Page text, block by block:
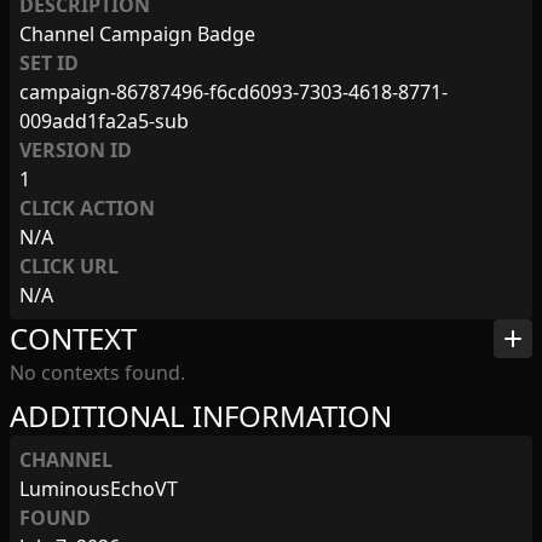
Channel Campaign Badge
SET ID
campaign-86787496-f6cd6093-7303-4618-8771-
009add1fa2a5-sub
VERSION ID
1
CLICK ACTION
N/A
CLICK URL
N/A
ADDITIONAL INFORMATION
CHANNEL
LuminousEchoVT
FOUND
CONTEXT add
No contexts found.